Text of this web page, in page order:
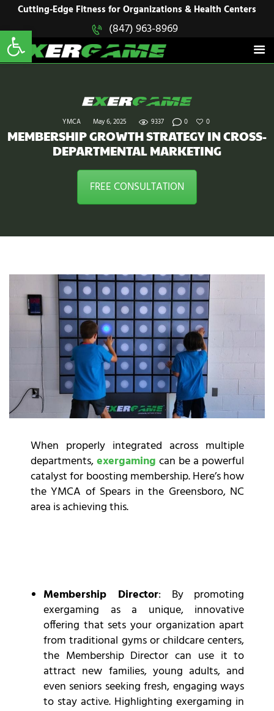
Cutting-Edge Fitness for Organizations & Health Centers
(847) 963-8969
YMCA May 6, 2025 9337 0 0
MEMBERSHIP GROWTH STRATEGY IN CROSS-
DEPARTMENTAL MARKETING
FREE CONSULTATION
EXERGAME
Cutting-Edge Fitness for Organizations & Health Centers
HOME
SOLUTIONS
PRODUCTS
CONTACT US
When properly integrated across multiple
departments,exergaming can be a powerful
catalyst for boosting membership. Here’s how
the YMCA of Spears in the Greensboro, NC
area is achieving this.
Membership Director: By promoting
exergaming as a unique, innovative
offering that sets your organization apart
from traditional gyms or childcare centers,
the Membership Director can use it to
attract new families, young adults, and
even seniors seeking fresh, engaging ways
to stay active. Highlighting exergaming in
Open toolbar